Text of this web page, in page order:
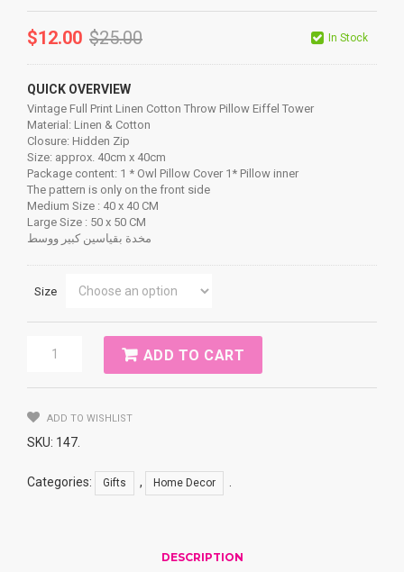
$12.00 $25.00 In Stock
QUICK OVERVIEW
Vintage Full Print Linen Cotton Throw Pillow Eiffel Tower
Material: Linen & Cotton
Closure: Hidden Zip
Size: approx. 40cm x 40cm
Package content: 1 * Owl Pillow Cover 1* Pillow inner
The pattern is only on the front side
Medium Size : 40 x 40 CM
Large Size : 50 x 50 CM
مخدة بقياسين كبير ووسط
Size
Cotton
Throw
Tower
ADD TO CART
ADD TO WISHLIST
SKU: 147
Categories: Gifts , Home Decor
DESCRIPTION